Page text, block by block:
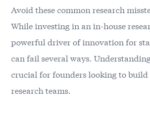
Avoid these common research
While investing in an in-house
powerful driver of innovation for
can fail several ways.
crucial for founders looking to build
research teams.